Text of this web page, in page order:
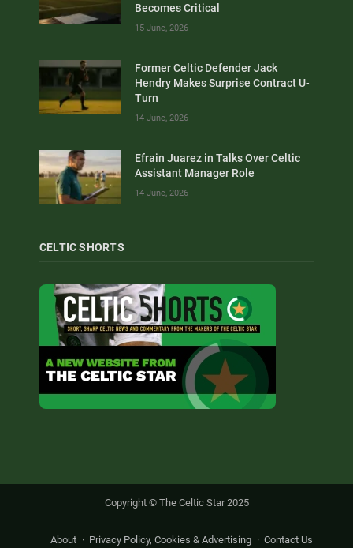
Becomes Critical
15 June, 2026
Former Celtic Defender Jack
Hendry Makes Surprise Contract U-
Turn
14 June, 2026
Efrain Juarez in Talks Over Celtic
Assistant Manager Role
14 June, 2026
CELTIC SHORTS
Copyright © The Celtic Star 2025
About Privacy Policy, Cookies & Advertising Contact Us